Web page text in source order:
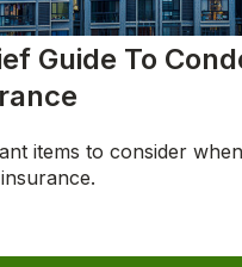
Guide To
items to consider